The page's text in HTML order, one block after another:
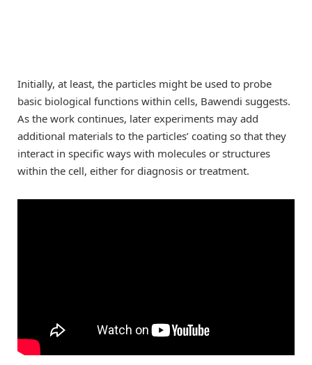
Initially, at least, the particles might be used to probe
basic biological functions within cells, Bawendi suggests.
As the work continues, later experiments may add
additional materials to the particles’ coating so that they
interact in specific ways with molecules or structures
within the cell, either for diagnosis or treatment.